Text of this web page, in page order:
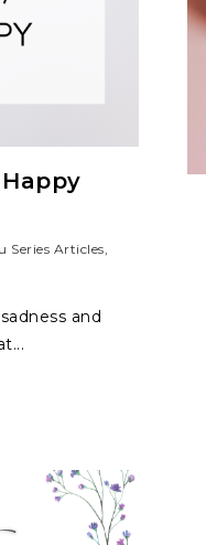
Series Articles,
and